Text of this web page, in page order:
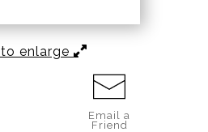
enlarge
Email a
Friend